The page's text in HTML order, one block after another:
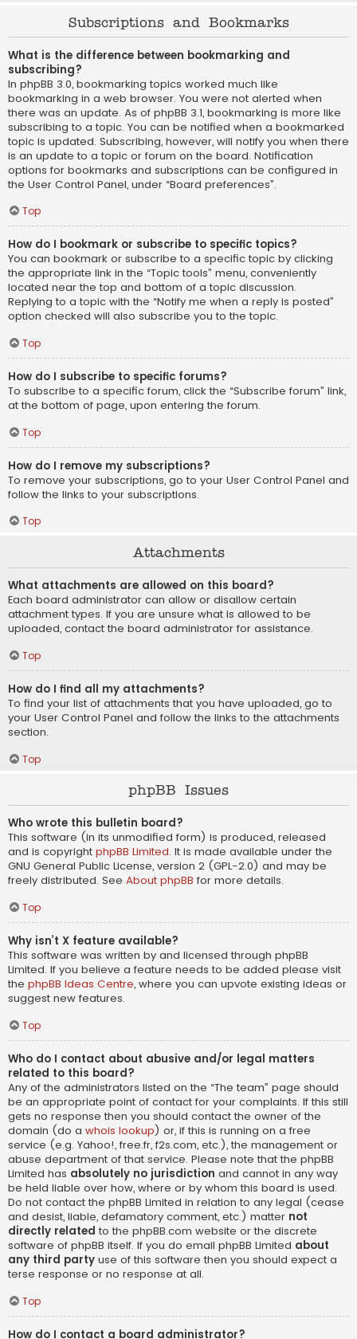
Subscriptions and Bookmarks
What is the difference between bookmarking and
subscribing?
In phpBB 3.0, bookmarking topics worked much like
bookmarking in a web browser. You were not alerted when
there was an update. As of phpBB 3.1, bookmarking is more like
subscribing to a topic. You can be notified when a bookmarked
topic is updated. Subscribing, however, will notify you when there
is an update to a topic or forum on the board. Notification
options for bookmarks and subscriptions can be configured in
the User Control Panel, under “Board preferences”.
Top
How do I bookmark or subscribe to specific topics?
You can bookmark or subscribe to a specific topic by clicking
the appropriate link in the “Topic tools” menu, conveniently
located near the top and bottom of a topic discussion.
Replying to a topic with the “Notify me when a reply is posted”
option checked will also subscribe you to the topic.
Top
How do I subscribe to specific forums?
To subscribe to a specific forum, click the “Subscribe forum” link,
at the bottom of page, upon entering the forum.
Top
How do I remove my subscriptions?
To remove your subscriptions, go to your User Control Panel and
follow the links to your subscriptions.
Top
Attachments
What attachments are allowed on this board?
Each board administrator can allow or disallow certain
attachment types. If you are unsure what is allowed to be
uploaded, contact the board administrator for assistance.
Top
How do I find all my attachments?
To find your list of attachments that you have uploaded, go to
your User Control Panel and follow the links to the attachments
section.
Top
phpBB Issues
Who wrote this bulletin board?
This software (in its unmodified form) is produced, released
and is copyright phpBB Limited. It is made available under the
GNU General Public License, version 2 (GPL-2.0) and may be
freely distributed. See About phpBB for more details.
Top
Why isn’t X feature available?
This software was written by and licensed through phpBB
Limited. If you believe a feature needs to be added please visit
the phpBB Ideas Centre, where you can upvote existing ideas or
suggest new features.
Top
Who do I contact about abusive and/or legal matters
related to this board?
Any of the administrators listed on the “The team” page should
be an appropriate point of contact for your complaints. If this still
gets no response then you should contact the owner of the
domain (do a whois lookup) or, if this is running on a free
service (e.g. Yahoo!, free.fr, f2s.com, etc.), the management or
abuse department of that service. Please note that the phpBB
Limited has absolutely no jurisdiction and cannot in any way
be held liable over how, where or by whom this board is used.
Do not contact the phpBB Limited in relation to any legal (cease
and desist, liable, defamatory comment, etc.) matter not
directly related to the phpBB.com website or the discrete
software of phpBB itself. If you do email phpBB Limited about
any third party use of this software then you should expect a
terse response or no response at all.
Top
How do I contact a board administrator?